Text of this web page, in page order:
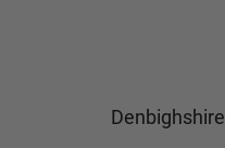
Denbighshire